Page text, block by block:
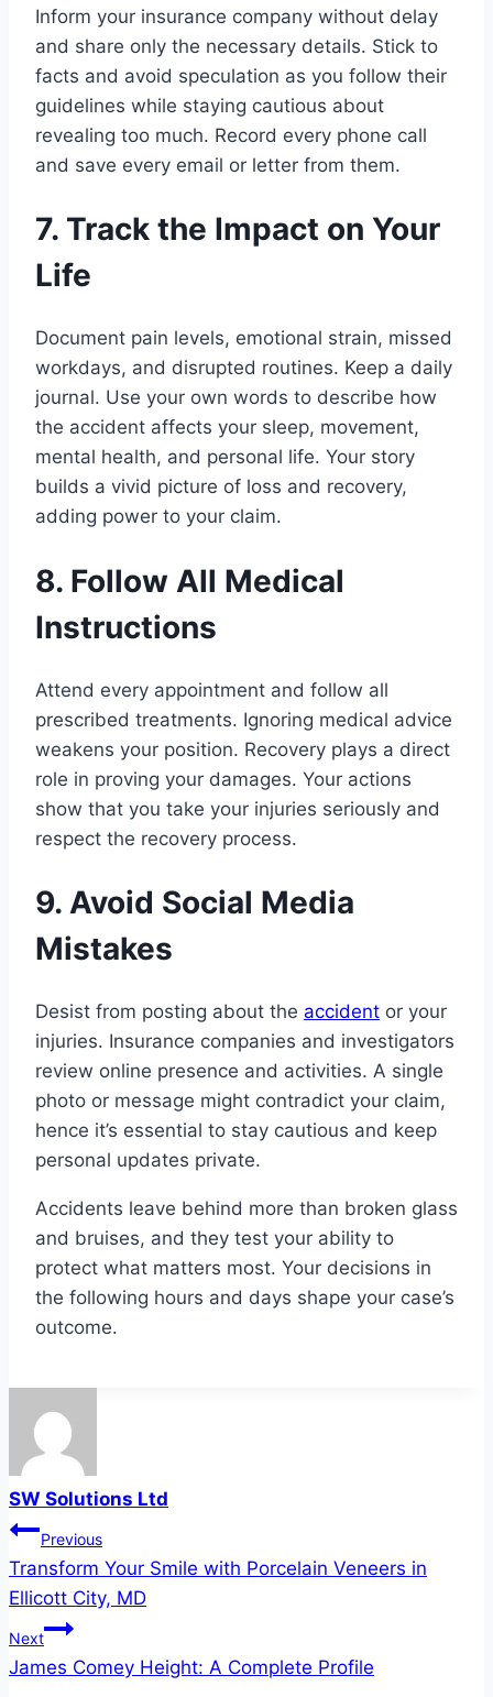
Inform your insurance company without delay
and share only the necessary details. Stick to
facts and avoid speculation as you follow their
guidelines while staying cautious about
revealing too much. Record every phone call
and save every email or letter from them.
7. Track the Impact on Your
Life
Document pain levels, emotional strain, missed
workdays, and disrupted routines. Keep a daily
journal. Use your own words to describe how
the accident affects your sleep, movement,
mental health, and personal life. Your story
builds a vivid picture of loss and recovery,
adding power to your claim.
8. Follow All Medical
Instructions
Attend every appointment and follow all
prescribed treatments. Ignoring medical advice
weakens your position. Recovery plays a direct
role in proving your damages. Your actions
show that you take your injuries seriously and
respect the recovery process.
9. Avoid Social Media
Mistakes
Desist from posting about the accident or your
injuries. Insurance companies and investigators
review online presence and activities. A single
photo or message might contradict your claim,
hence it’s essential to stay cautious and keep
personal updates private.
Accidents leave behind more than broken glass
and bruises, and they test your ability to
protect what matters most. Your decisions in
the following hours and days shape your case’s
outcome.
SW Solutions Ltd
Post
navigation
Previous
Transform Your Smile with Porcelain Veneers in
Ellicott City, MD
Next
James Comey Height: A Complete Profile